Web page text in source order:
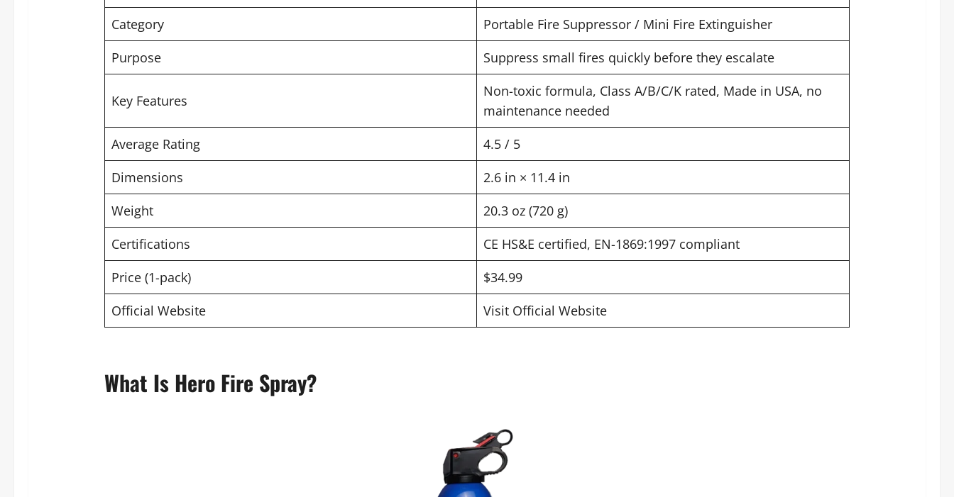
Category
Portable Fire Suppressor / Mini Fire Extinguisher
Purpose
Suppress small fires quickly before they escalate
Key Features
Non-toxic formula, Class A/B/C/K rated, Made in USA, no
maintenance needed
Average Rating
4.5 / 5
Dimensions
2.6 in × 11.4 in
Weight
20.3 oz (720 g)
Certifications
CE HS&E certified, EN-1869:1997 compliant
Price (1-pack)
$34.99
Official Website
Visit Official Website
What Is Hero Fire Spray?